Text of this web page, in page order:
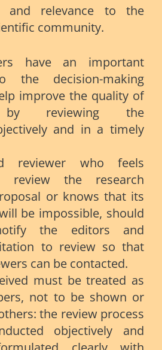
and relevance to the
community.
have an important
the decision-making
improve the quality of
by reviewing the
and in a timely
reviewer who feels
review the research
or knows that its
be impossible, should
the editors and
to review so that
can be contacted.
must be treated as
not to be shown or
the review process
objectively and